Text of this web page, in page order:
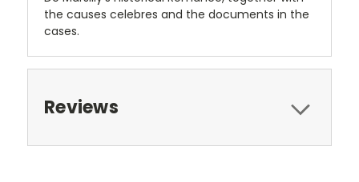
the causes celebres and the documents in the
cases.
Reviews